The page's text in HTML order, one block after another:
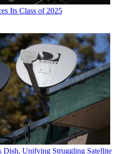
Its Class of 2025
Dish, Unifying Struggling Satellite